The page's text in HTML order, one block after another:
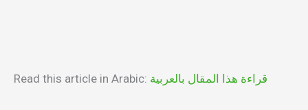
Read this article in Arabic: قراءة هذا المقال بالعربية